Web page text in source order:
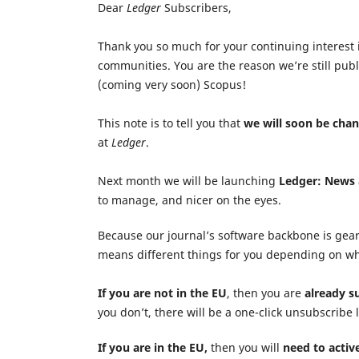
Dear Ledger Subscribers,
Thank you so much for your continuing
communities. You are the reason we’re still
(coming very soon) Scopus!
This note is to tell you that we will soon be
at Ledger.
Next month we will be launching Ledger:
to manage, and nicer on the eyes.
Because our journal’s software backbone is
means different things for you depending on
If you are not in the EU, then you are already
you don’t, there will be a one-click
If you are in the EU, then you will need to